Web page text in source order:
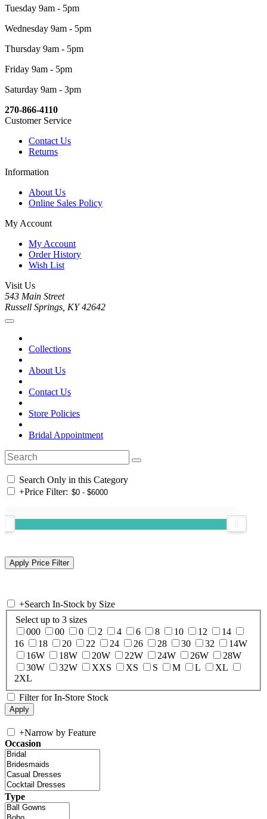
Tuesday 9am - 5pm
Wednesday 9am - 5pm
Thursday 9am - 5pm
Friday 9am - 5pm
Saturday 9am - 3pm
270-866-4110
Customer Service
Contact Us
Returns
Information
About Us
Online Sales Policy
My Account
My Account
Order History
Wish List
Visit Us
543 Main Street
Russell Springs, KY 42642
Collections
About Us
Contact Us
Store Policies
Bridal Appointment
Search Only in this Category
+Price Filter:
+Search In-Stock by Size
Select up to 3 sizes
000
00 0 2 4 6 8 10 12
14
16
18 20 22 24 26 28 30 32
14W
16W
18W 20W 22W 24W 26W
28W
30W
32W XXS XS S M L
XL
2XL
Filter for In-Store Stock
+Narrow by Feature
Occasion
Type